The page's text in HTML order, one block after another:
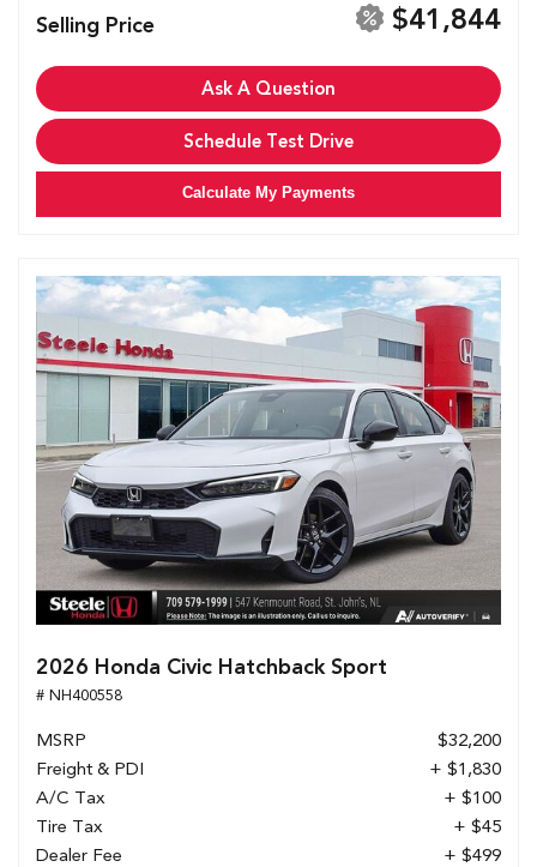
Selling Price $41,844
Ask A Question
Schedule Test Drive
Calculate My Payments
2026 Honda Civic Hatchback Sport
# NH400558
MSRP
$32,200
Freight & PDI
+ $1,830
A/C Tax
+ $100
Tire Tax
+ $45
Dealer Fee
+ $499